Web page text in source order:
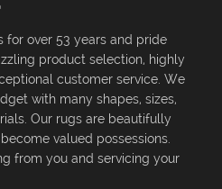
for over 53 years and pride
product selection, highly
customer service. We
with many shapes, sizes,
Our rugs are beautifully
valued possessions.
from you and servicing your